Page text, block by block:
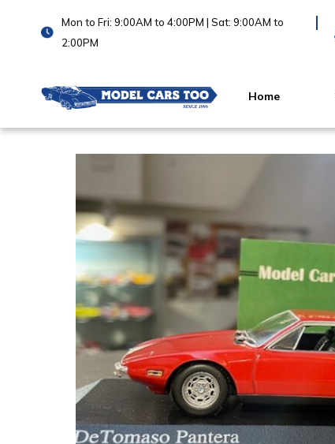
Mon to Fri: 9:00AM to 4:00PM | Sat: 9:00AM to
2:00PM
Home